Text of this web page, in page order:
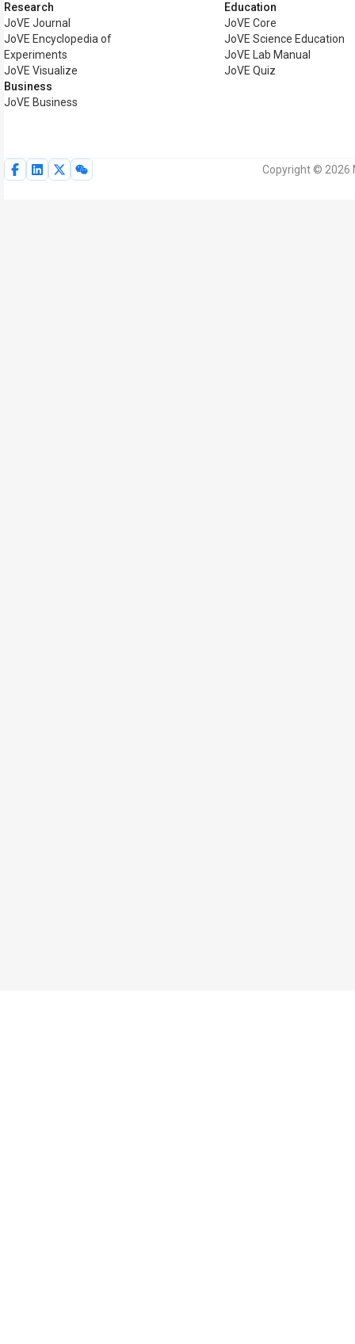
Research
JoVE Journal
JoVE Encyclopedia of
Experiments
JoVE Visualize
Business
JoVE Business
Education
JoVE Core
JoVE Science Education
JoVE Lab Manual
JoVE Quiz
Copyright © 2026